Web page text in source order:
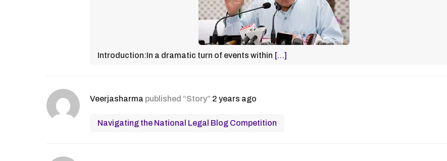
Introduction:In a dramatic turn of events within […]
Veerjasharma published “Story” 2 years ago
Navigating the National Legal Blog Competition